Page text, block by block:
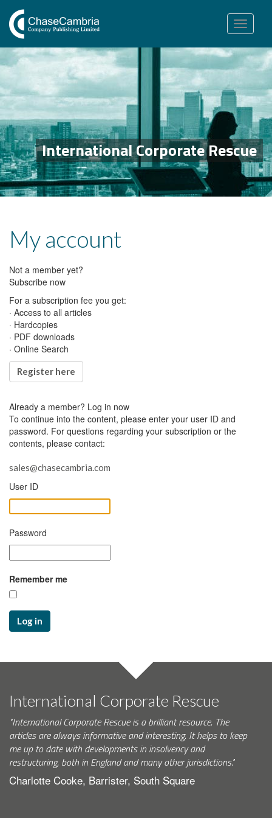
Toggle
navigation
International Corporate Rescue
My account
Not a member yet?
Subscribe now
For a subscription fee you get:
· Access to all articles
· Hardcopies
· PDF downloads
· Online Search
Register here
Already a member? Log in now
To continue into the content, please enter your user ID and
password. For questions regarding your subscription or the
contents, please contact:
sales@chasecambria.com
User ID
Password
Remember me
Log in
International Corporate Rescue
"International Corporate Rescue is a brilliant resource. The
articles are always informative and interesting. It helps to keep
me up to date with developments in insolvency and
restructuring, both in England and many other jurisdictions."
Charlotte Cooke, Barrister, South Square